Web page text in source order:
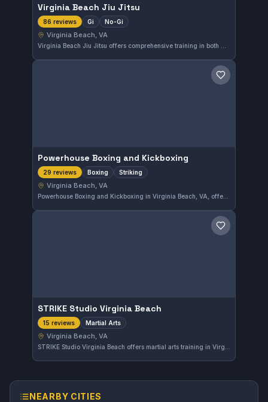
Virginia Beach Jiu Jitsu
86 reviews Gi No-Gi
Virginia Beach, VA
Save gym
Powerhouse Boxing and Kickboxing
29 reviews Boxing Striking
Virginia Beach, VA
Powerhouse Boxing and Kickboxing in Virginia Beach, VA, offers focused training in boxing and striking disciplines. The gym holds a solid 4.5-star rating based on 29 reviews, reflecting consistent quality instruction. It caters to those seeking to develop their striking skills in a dedicated environment.
Save gym
STRIKE Studio Virginia Beach
15 reviews Martial Arts
Virginia Beach, VA
NEARBY CITIES